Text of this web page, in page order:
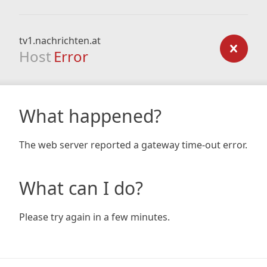
tv1.nachrichten.at
Host Error
What happened?
The web server reported a gateway time-out error.
What can I do?
Please try again in a few minutes.